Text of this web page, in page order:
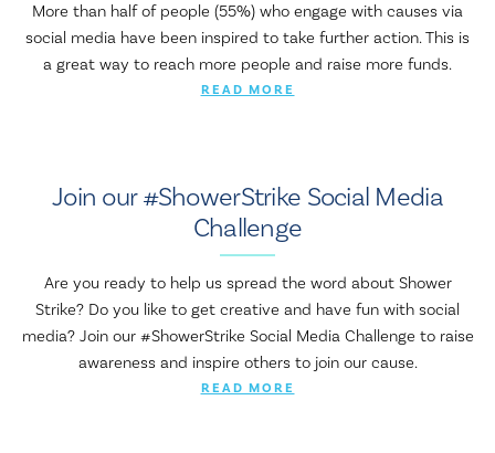
More than half of people (55%) who engage with causes via
social media have been inspired to take further action. This is
a great way to reach more people and raise more funds.
READ MORE
Join our #ShowerStrike Social Media
Challenge
Are you ready to help us spread the word about Shower
Strike? Do you like to get creative and have fun with social
media? Join our #ShowerStrike Social Media Challenge to raise
awareness and inspire others to join our cause.
READ MORE